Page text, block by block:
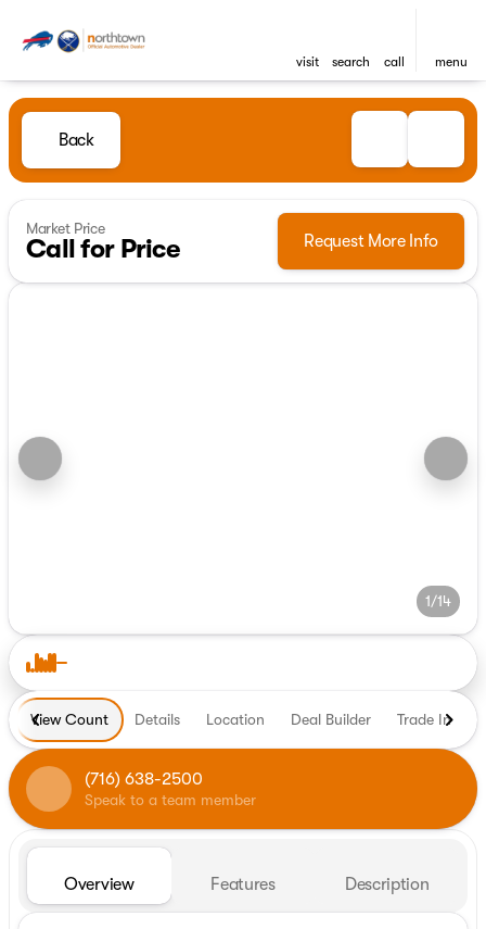
visit search call menu
Back
Market Price
Call for Price Request More Info
1/14
View Count Details Location Deal Builder Trade In
(716) 638-2500
Speak to a team member
Overview Features Description